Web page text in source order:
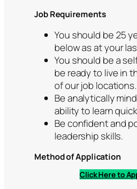
Job Requirements
You should be 25
below as at your
You should be a
be ready to live in
of our job locations.
Be analytically
ability to learn
Be confident and
leadership skills.
Method of Application
Click Here to